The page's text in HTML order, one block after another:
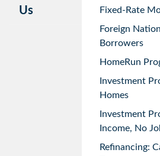
Us
Fixed-Rate
Foreign
Borrowers
HomeRun
Investment
Homes
Investment
Income, No
Refinancing: